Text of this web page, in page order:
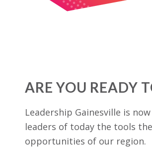
ARE YOU READY
Leadership Gainesville is
leaders of today the tools
opportunities of our region.